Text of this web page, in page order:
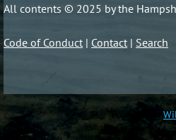
All contents © 2025 by the
Code of Conduct | Contact | Search